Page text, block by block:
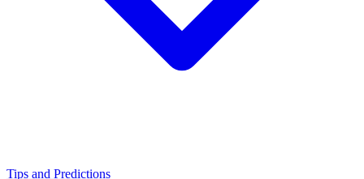
Tips and Predictions